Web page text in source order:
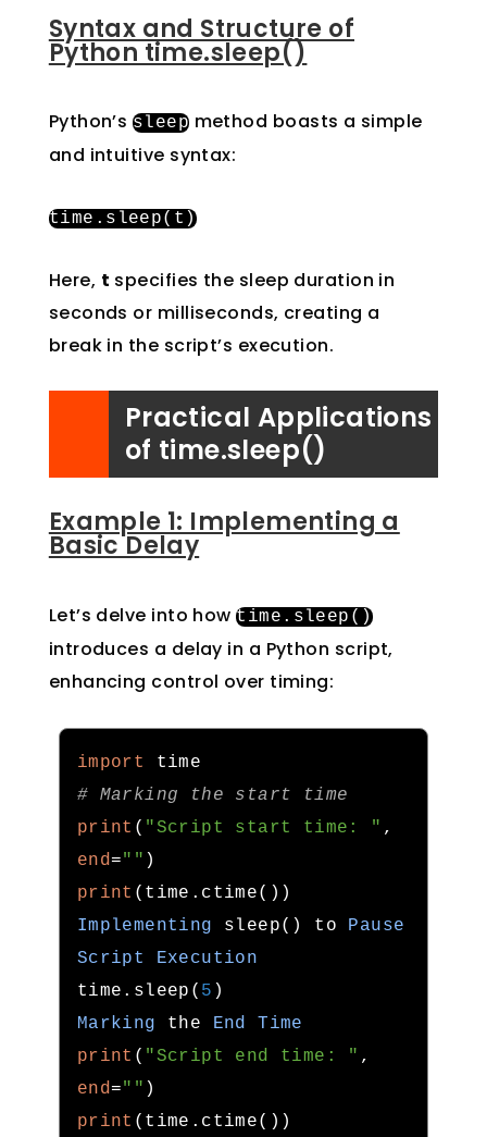
Syntax and Structure of
Python time.sleep()
Python’s sleep method boasts a simple
and intuitive syntax:
time . sleep( t )
Here, t specifies the sleep duration in
seconds or milliseconds, creating a
break in the script’s execution.
Practical Applications
of time.sleep()
Example 1: Implementing a
Basic Delay
Let’s delve into howtime . sleep ()
introduces a delay in a Python script,
enhancing control over timing:
import
# Marking the start time
print ( "Script start time: " ,
end="" )
print ( time . ctime())
Implementing sleep() to Pause
Script
Execution
time . sleep ( 5 )
Marking the End
Time
print ( "Script end time: " ,
end="" )
print ( time . ctime())